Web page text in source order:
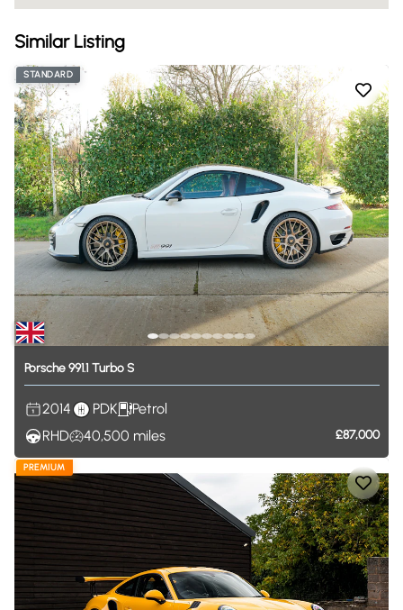
Similar Listing
STANDARD
Porsche991.1 Turbo S
2014 PDK
Petrol
RHD
40,500 miles £87,000
PREMIUM